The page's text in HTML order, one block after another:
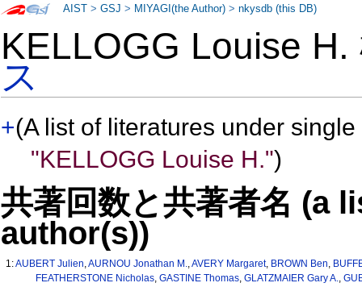
KELLOGG Louise
ス
+(A list of literatures under
"KELLOGG Louise H.")
共著回数と共著者名 (a
author(s))
1:AUBERT Julien,AURNOU Jonathan M.,AVERY Margaret, BROWN Ben,
FEATHERSTONE Nicholas, GASTINE Thomas, GLATZMAIER Gary A.,
AIST >GSJ > MIYAGI(the Author) >nkysdb (this DB)